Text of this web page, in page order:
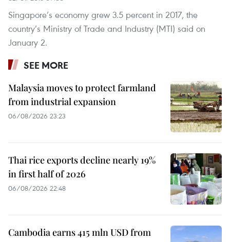
Singapore’s economy grew 3.5 percent in 2017, the
country’s Ministry of Trade and Industry (MTI) said on
January 2.
SEE MORE
Malaysia moves to protect farmland
from industrial expansion
06/08/2026 23:23
Thai rice exports decline nearly 19%
in first half of 2026
06/08/2026 22:48
Cambodia earns 415 mln USD from